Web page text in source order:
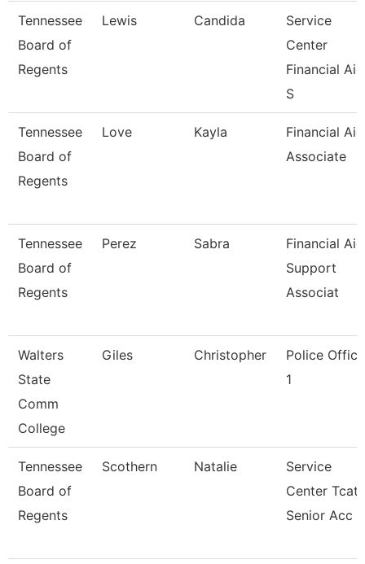
Tennessee
Board of
Regents
Lewis Candida
Service
Center
Financial Aid
S
Tennessee
Board of
Regents
Love Kayla
Financial Aid
Associate
Tennessee
Board of
Regents
Perez Sabra
Financial Aid
Support
Associat
Walters
State
Comm
College
Giles Christopher
Police
1
Tennessee
Board of
Regents
Scothern Natalie
Service
Center Tcat
Senior Acc